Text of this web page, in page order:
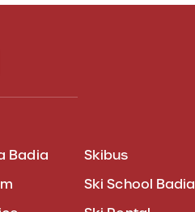
Badia
Skibus
Ski School Badia